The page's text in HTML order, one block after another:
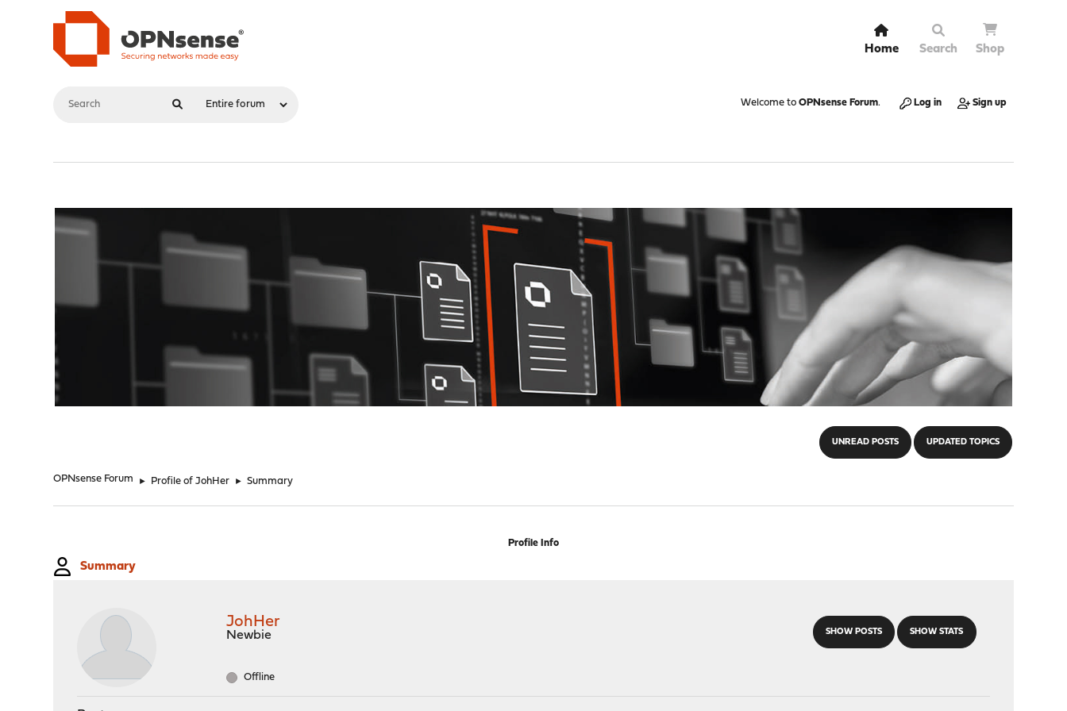
Home Search Shop
Welcome to OPNsense Forum. Log in Sign up
UNREAD POSTS UPDATED TOPICS
OPNsense Forum ► Profile of JohHer ► Summary
Profile Info
Summary
SHOW POSTS SHOW STATS
JohHer
Newbie
Offline